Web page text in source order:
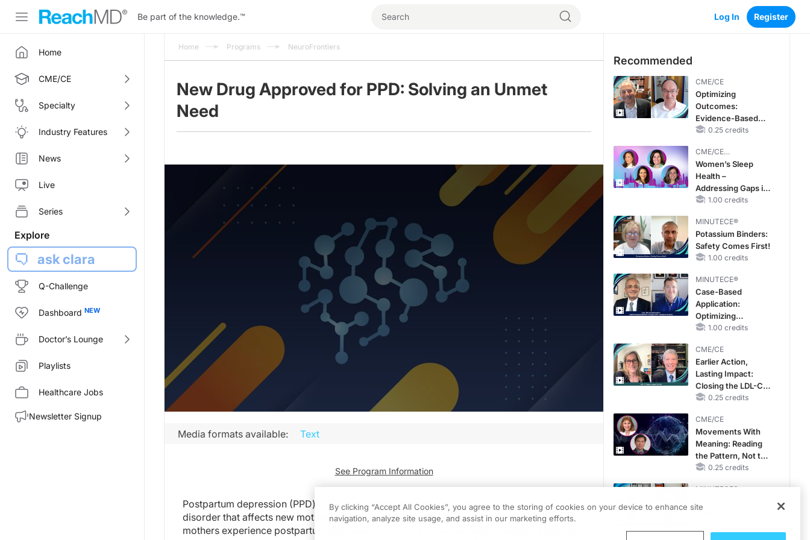
Be part of the knowledge.™ Log In Register
Home
CME/CE
Specialty
Industry Features
News
Live
Series
Explore
ask clara
Q-Challenge
Dashboard
Doctor’s Lounge
Playlists
Healthcare Jobs
Newsletter Signup
Home Programs NeuroFrontiers
New Drug Approved for PPD: Solving an Unmet
Need
Media formats available: Text
Postpartum depression (PPD) is a common yet often misunderstood mental health
disorder that affects new mothers after childbirth.It is estimated that up to one in seven
mothers experience postpartum depression, which can have significant negative effects
See Program Information
Recommended
CME/CE
Optimizing
Outcomes:
Evidence-Based
Strategies for
With Heart Failure
With Mildly
Reduced or
Preserved Left
Ventricular Ejection
0.25 credits
CME/CE
BROADCAST REPLAY
Women’s Sleep
Health –
Addressing Gaps in
OSA Diagnosis and
Life Stages
1.00 credits
MINUTECE®
Potassium Binders:
Safety Comes First!
1.00 credits
MINUTECE®
Case-Based
Application:
Optimizing
RAASi/MRA
Potassium Binders
1.00 credits
CME/CE
Earlier Action,
Lasting Impact:
Closing the LDL-C
Gap in Patients
MACE
0.25 credits
CME/CE
Movements With
Meaning: Reading
the Pattern, Not the
Label0.25 credits
MINUTECE®
By clicking “Accept All Cookies”, you agree to the storing of cookies on your device to enhance site
navigation, analyze site usage, and assist in our marketing efforts.